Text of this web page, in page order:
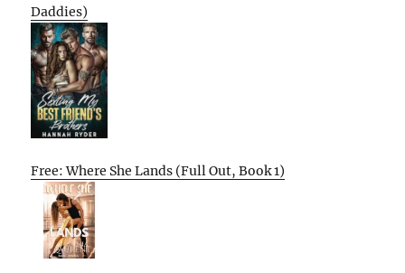
Daddies)
Free: Where She Lands (Full Out, Book 1)